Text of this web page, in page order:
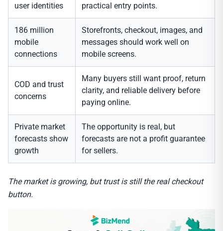
user identities practical entry points.
186 million
mobile
connections
Storefronts, checkout, images, and
messages should work well on
mobile screens.
COD and trust
concerns
Many buyers still want proof, return
clarity, and reliable delivery before
paying online.
Private market
forecasts show
growth
The opportunity is real, but
forecasts are not a profit guarantee
for sellers.
The market is growing, but trust is still the real checkout
button.